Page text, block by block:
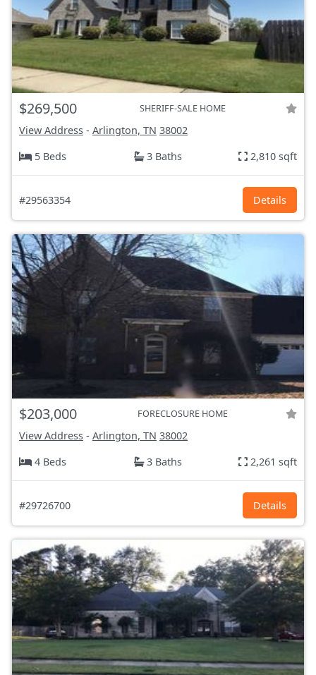
$269,500 SHERIFF-SALE HOME
View Address - Arlington, TN 38002
5 Beds
3 Baths 2,810 sqft
#29563354 Details
$203,000 FORECLOSURE HOME
View Address - Arlington, TN 38002
4 Beds
3 Baths 2,261 sqft
#29726700 Details